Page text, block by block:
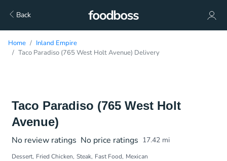
Back
Home
Inland Empire
Taco Paradiso (765 West Holt Avenue) Delivery
Taco Paradiso (765 West Holt
Avenue)
No review ratings No price ratings 17.42 mi
Dessert Fried Chicken Steak Fast Food Mexican